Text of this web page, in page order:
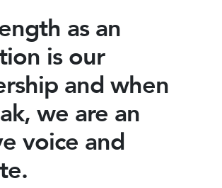
as an
is our
and when
we are an
voice and